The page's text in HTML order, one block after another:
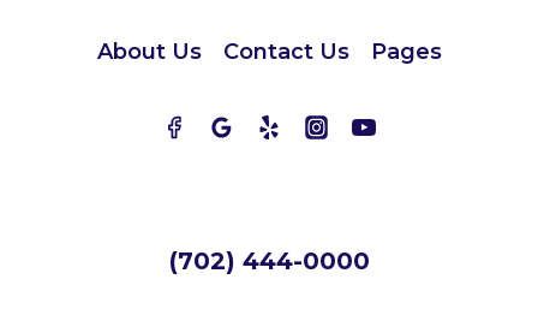
About Us Contact Us Pages
(702) 444-0000